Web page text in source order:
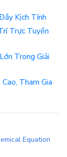
Kịch Tính
Trực Tuyến
Trong Giải
Tham Gia
Equation